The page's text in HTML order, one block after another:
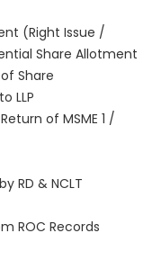
(Right Issue /
Share Allotment
Share
LLP
of MSME 1 /
RD & NCLT
ROC Records